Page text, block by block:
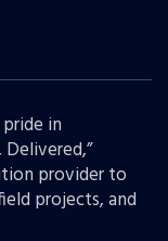
in
provider to
projects, and